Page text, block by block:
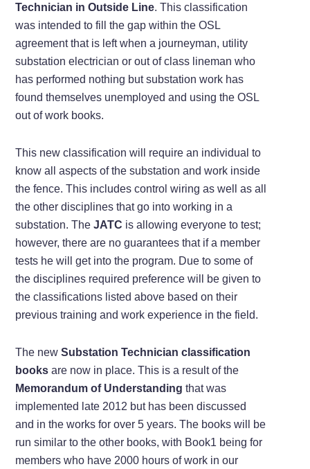
Technician in Outside Line. This classification
was intended to fill the gap within the OSL
agreement that is left when a journeyman, utility
substation electrician or out of class lineman who
has performed nothing but substation work has
found themselves unemployed and using the OSL
out of work books.
This new classification will require an individual to
know all aspects of the substation and work inside
the fence. This includes control wiring as well as all
the other disciplines that go into working in a
substation. TheJATC is allowing everyone to test;
however, there are no guarantees that if a member
tests he will get into the program. Due to some of
the disciplines required preference will be given to
the classifications listed above based on their
previous training and work experience in the field.
The newSubstation Technician classification
books are now in place. This is a result of the
Memorandum of Understanding that was
implemented late 2012 but has been discussed
and in the works for over 5 years. The books will be
run similar to the other books, with Book1 being for
members who have 2000 hours of work in our